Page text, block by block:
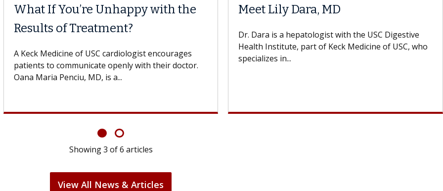
What If You’re Unhappy with the
Results of Treatment?
A Keck Medicine of USC cardiologist encourages
patients to communicate openly with their doctor.
Oana Maria Penciu, MD, is a...
Meet Lily Dara, MD
Dr. Dara is a hepatologist with the USC Digestive
Health Institute, part of Keck Medicine of USC, who
specializes in...
Showing3 of6 articles
View All News & Articles